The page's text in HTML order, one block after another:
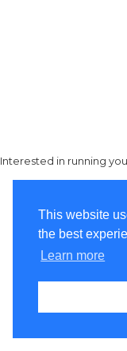
This website
the best
Learn more
Interested in running